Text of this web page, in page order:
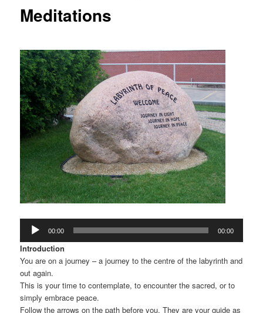
Meditations
Audio
Player
00:00 00:00
Introduction
You are on a journey – a journey to the centre of the labyrinth and
out again.
This is your time to contemplate, to encounter the sacred, or to
simply embrace peace.
Follow the arrows on the path before you. They are your guide as